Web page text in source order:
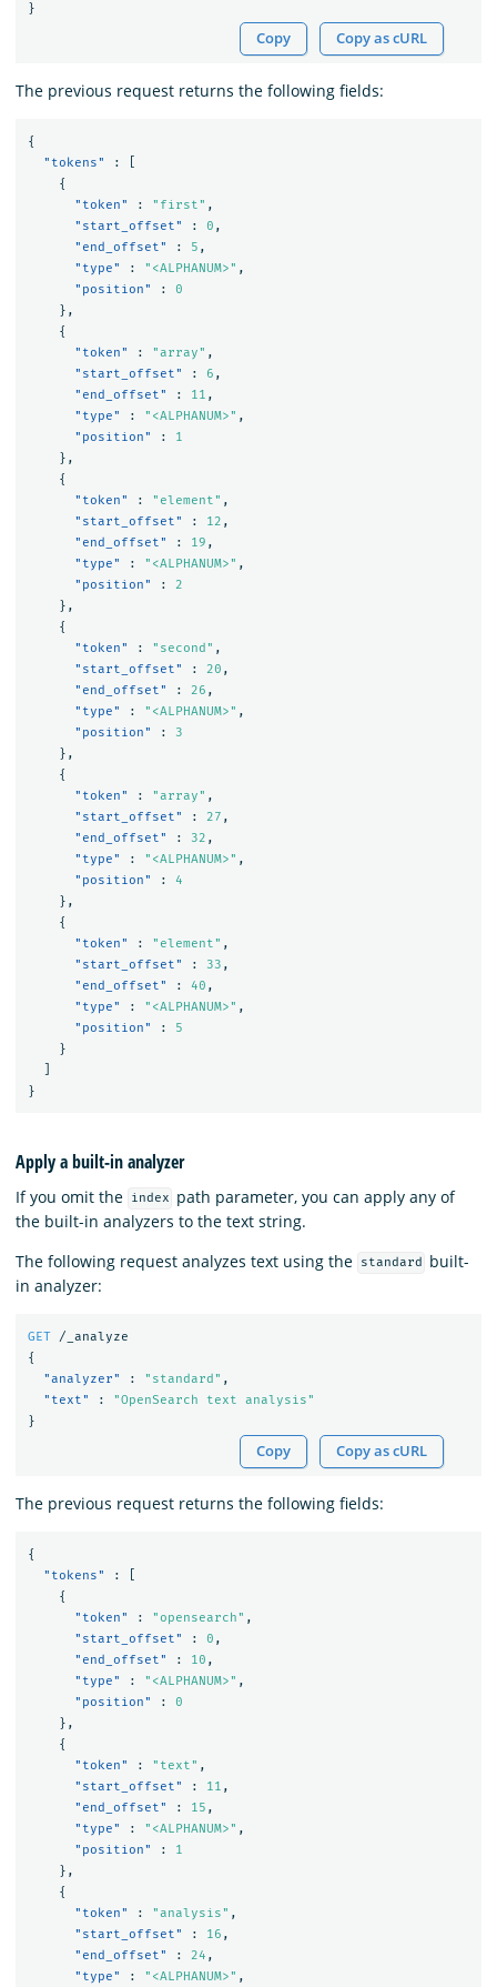
}
Copy Copy as cURL
The previous request returns the following fields:
{
"tokens"
:
{
"token"
: "first" ,
"start_offset"
: 0 ,
"end_offset"
: 5 ,
"type"
: "<ALPHANUM>" ,
"position"
:
0
},
{
"token"
: "array" ,
"start_offset"
: 6 ,
"end_offset"
: 11 ,
"type"
: "<ALPHANUM>" ,
"position"
:
1
},
{
"token"
: "element" ,
"start_offset"
: 12 ,
"end_offset"
: 19 ,
"type"
: "<ALPHANUM>" ,
"position"
:
2
},
{
"token"
: "second" ,
"start_offset"
: 20 ,
"end_offset"
: 26 ,
"type"
: "<ALPHANUM>" ,
"position"
:
3
},
{
"token"
: "array" ,
"start_offset"
: 27 ,
"end_offset"
: 32 ,
"type"
: "<ALPHANUM>" ,
"position"
:
4
},
{
"token"
: "element" ,
"start_offset"
: 33 ,
"end_offset"
: 40 ,
"type"
: "<ALPHANUM>" ,
"position"
:
5
}
}
Apply a built-in analyzer
If you omit the index
path parameter, you can apply any of
the built-in analyzers to the text string.
The following request analyzes text using the
standard
built-
in analyzer:
GET
/_analyze
{
"analyzer"
: "standard" ,
"text"
:
"OpenSearch text analysis"
}
Copy Copy as cURL
The previous request returns the following fields:
{
"tokens"
:
{
"token"
: "opensearch" ,
"start_offset"
: 0 ,
"end_offset"
: 10 ,
"type"
: "<ALPHANUM>" ,
"position"
:
0
},
{
"token"
: "text" ,
"start_offset"
: 11 ,
"end_offset"
: 15 ,
"type"
: "<ALPHANUM>" ,
"position"
:
1
},
{
"token"
: "analysis" ,
"start_offset"
: 16 ,
"end_offset"
: 24 ,
"type"
: "<ALPHANUM>" ,